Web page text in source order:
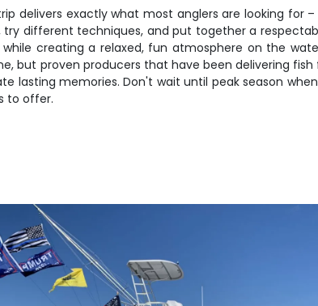
delivers exactly what most anglers are looking
try different techniques, and put together a
creating a relaxed, fun atmosphere on the
but proven producers that have been delivering
lasting memories. Don't wait until peak season
to offer.